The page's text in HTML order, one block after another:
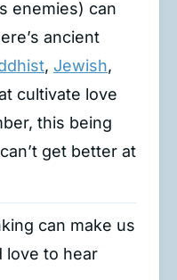
enemies) can
ancient
, Jewish,
cultivate love
this being
get better at
can make us
love to hear